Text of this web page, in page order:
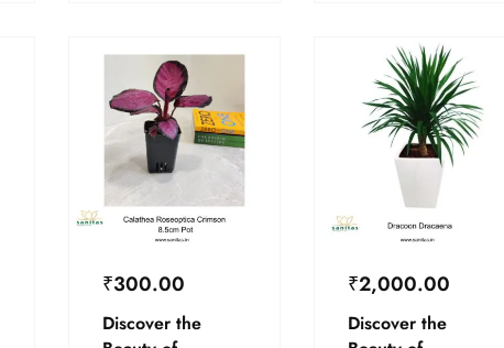
₹300.00
Discover the
₹2,000.00
Discover the